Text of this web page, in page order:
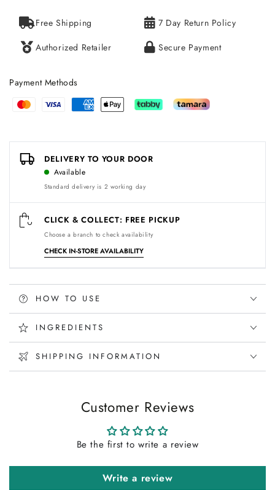
Free Shipping
7 Day Return Policy
Authorized Retailer
Secure Payment
Payment Methods
Payment
methods
DELIVERY TO YOUR DOOR
Available
Standard delivery is 2 working day
CLICK & COLLECT: FREE PICKUP
Choose a branch to check availability
CHECK IN-STORE AVAILABILITY
HOW TO USE
INGREDIENTS
SHIPPING INFORMATION
Customer Reviews
Be the first to write a review
Write a review